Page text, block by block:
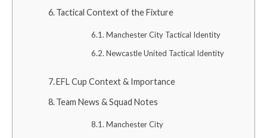
Tactical Context of the Fixture
Manchester City Tactical Identity
Newcastle United Tactical Identity
EFL Cup Context & Importance
Team News & Squad Notes
Manchester City